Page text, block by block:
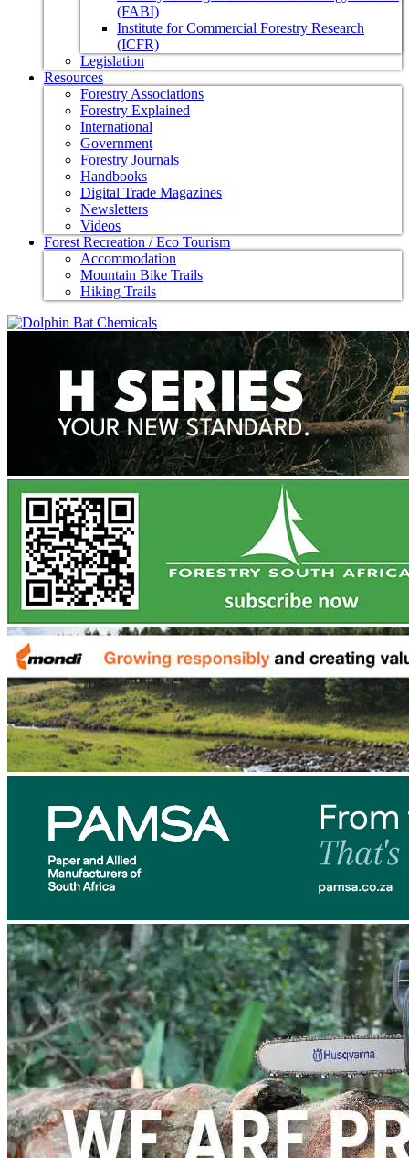
(FABI)
Institute for Commercial Forestry Research
(ICFR)
Legislation
Resources
Forestry Associations
Forestry Explained
International
Government
Forestry Journals
Handbooks
Digital Trade Magazines
Newsletters
Videos
Forest Recreation / Eco Tourism
Accommodation
Mountain Bike Trails
Hiking Trails